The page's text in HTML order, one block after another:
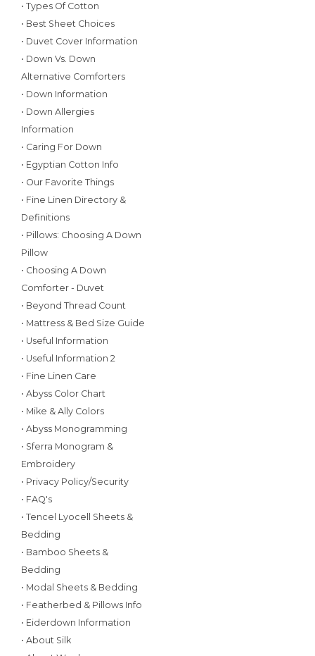
• Types Of Cotton
• Best Sheet Choices
• Duvet Cover Information
• Down Vs. Down
Alternative Comforters
• Down Information
• Down Allergies
Information
• Caring For Down
• Egyptian Cotton Info
• Our Favorite Things
• Fine Linen Directory &
Definitions
• Pillows: Choosing A Down
Pillow
• Choosing A Down
Comforter - Duvet
• Beyond Thread Count
• Mattress & Bed Size Guide
• Useful Information
• Useful Information 2
• Fine Linen Care
• Abyss Color Chart
• Mike & Ally Colors
• Abyss Monogramming
• Sferra Monogram &
Embroidery
• Privacy Policy/Security
• FAQ's
• Tencel Lyocell Sheets &
Bedding
• Bamboo Sheets &
Bedding
• Modal Sheets & Bedding
• Featherbed & Pillows Info
• Eiderdown Information
• About Silk